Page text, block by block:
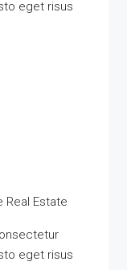
eget risus
Real Estate
eget risus